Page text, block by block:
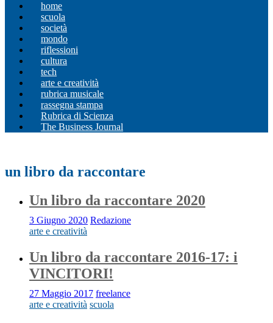
home
scuola
società
mondo
riflessioni
cultura
tech
arte e creatività
rubrica musicale
rassegna stampa
Rubrica di Scienza
The Business Journal
un libro da raccontare
Un libro da raccontare 2020
3 Giugno 2020 Redazione
arte e creatività
Un libro da raccontare 2016-17: i
VINCITORI!
27 Maggio 2017 freelance
arte e creatività scuola